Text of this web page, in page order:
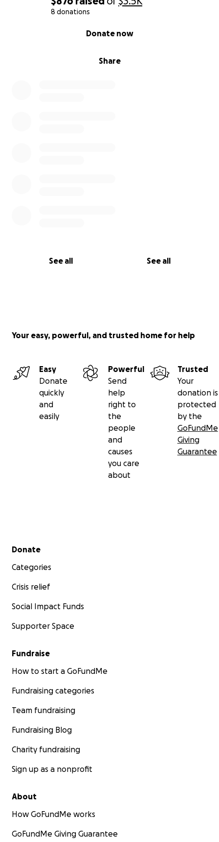
8 donations
Share
Donate now
See all See all
Your easy, powerful, and trusted home for help
Easy
Donate
quickly
and
easily
Powerful
Send
help
right to
the
people
and
causes
you care
about
Trusted
Your
donation is
protected
by the
GoFundMe
Giving
Guarantee
Secondary menu
Donate
Categories
Crisis relief
Social Impact Funds
Supporter Space
Fundraise
How to start a GoFundMe
Fundraising categories
Team fundraising
Fundraising Blog
Charity fundraising
Sign up as a nonprofit
About
How GoFundMe works
GoFundMe Giving Guarantee